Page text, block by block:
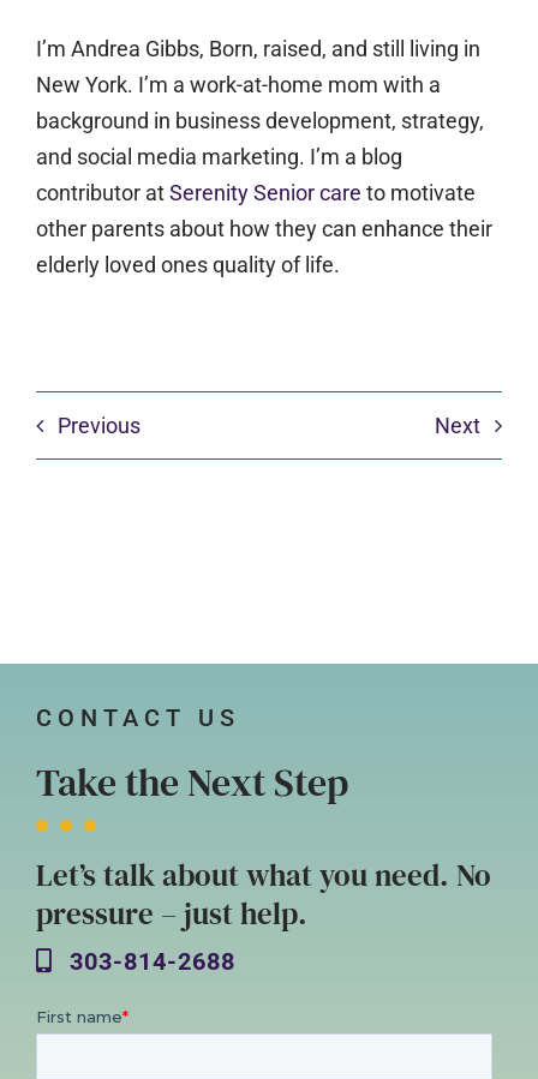
I’m Andrea Gibbs, Born, raised, and still living in
New York. I’m a work-at-home mom with a
background in business development, strategy,
and social media marketing. I’m a blog
contributor atSerenity Senior care to motivate
other parents about how they can enhance their
elderly loved ones quality of life.
Previous Next
CONTACT US
Take the Next Step
Let’s talk about what you need. No
pressure – just help.
303-814-2688